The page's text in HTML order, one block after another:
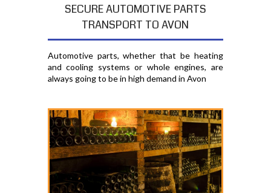
SECURE AUTOMOTIVE PARTS
TRANSPORT TO AVON
Automotive parts, whether that be heating
and cooling systems or whole engines, are
always going to be in high demand in Avon